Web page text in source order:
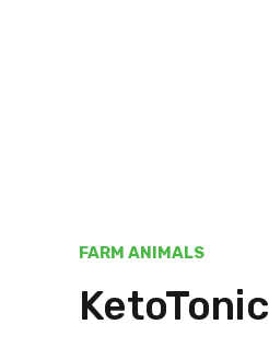
FARM ANIMALS
KetoTonic